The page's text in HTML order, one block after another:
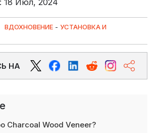
18 Июл, 2024
ВДОХНОВЕНИЕ -УСТАНОВКА И
НА
Charcoal Wood Veneer?